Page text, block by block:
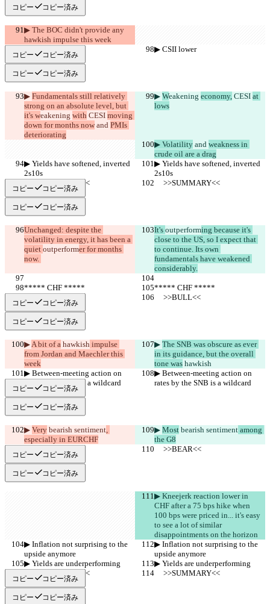
コピー コピー済み
▶︎ The BOC didn't provide any
hawkish impulse this week
▶︎ CSII lower
▶︎ CSII lower
コピー コピー済み
コピー コピー済み
▶︎ Fundamentals still relatively
strong on an absolute level, but
it's weakening with CESI moving
down for months now and PMIs
deteriorating
▶︎ Weakening economy, CESI at
lows
▶︎ Volatility and weakness in
crude oil are a drag
▶︎ Yields have softened, inverted
2s10s
▶︎ Yields have softened, inverted
2s10s
     >>SUMMARY<<
     >>SUMMARY<<
コピー コピー済み
コピー コピー済み
Unchanged: despite the
volatility in energy, it has been a
quiet outperformer for months
now.
It's outperforming because it's
close to the US, so I expect that
to continue. Its own
fundamentals have weakened
considerably.
***** CHF *****
***** CHF *****
     >>BULL<<
     >>BULL<<
コピー コピー済み
コピー コピー済み
▶︎ A bit of a hawkish impulse
from Jordan and Maechler this
week
▶︎ The SNB was obscure as ever
in its guidance, but the overall
tone was hawkish
▶︎ Between-meeting action on
rates by the SNB is a wildcard
▶︎ Between-meeting action on
rates by the SNB is a wildcard
コピー コピー済み
コピー コピー済み
▶︎ Very bearish sentiment,
especially in EURCHF
▶︎ Most bearish sentiment among
the G8
     >>BEAR<<
     >>BEAR<<
コピー コピー済み
コピー コピー済み
▶︎ Kneejerk reaction lower in
CHF after a 75 bps hike when
100 bps were priced in... it's easy
to see a lot of similar
disappointments on the horizon
▶︎ Inflation not surprising to the
upside anymore
▶︎ Inflation not surprising to the
upside anymore
▶︎ Yields are underperforming
▶︎ Yields are underperforming
     >>SUMMARY<<
     >>SUMMARY<<
コピー コピー済み
コピー コピー済み